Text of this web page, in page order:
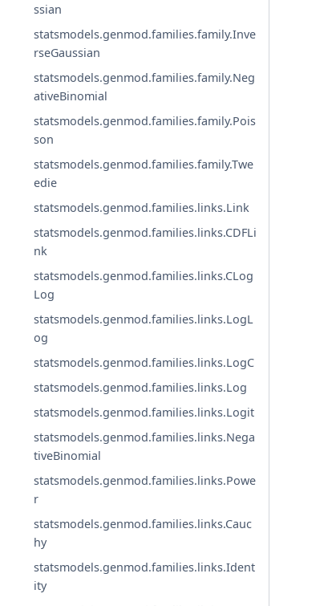
ssian
statsmodels.genmod.families.family.Inve
rseGaussian
statsmodels.genmod.families.family.Neg
ativeBinomial
statsmodels.genmod.families.family.Pois
son
statsmodels.genmod.families.family.Twe
edie
statsmodels.genmod.families.links.Link
statsmodels.genmod.families.links.CDFLi
nk
statsmodels.genmod.families.links.CLog
Log
statsmodels.genmod.families.links.LogL
og
statsmodels.genmod.families.links.LogC
statsmodels.genmod.families.links.Log
statsmodels.genmod.families.links.Logit
statsmodels.genmod.families.links.Nega
tiveBinomial
statsmodels.genmod.families.links.Powe
r
statsmodels.genmod.families.links.Cauc
hy
statsmodels.genmod.families.links.Ident
ity